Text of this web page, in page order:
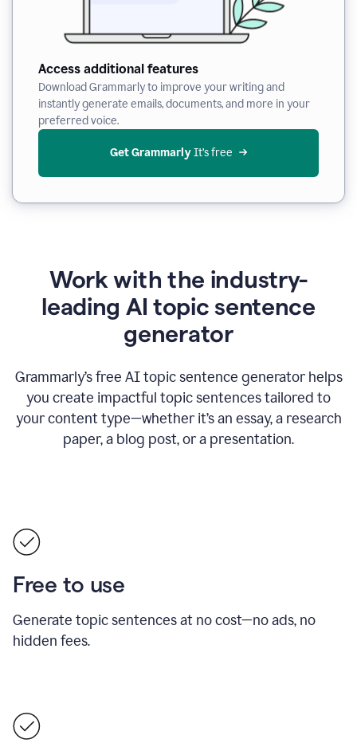
Access additional features
Download Grammarly to improve your writing and
instantly generate emails, documents, and more in your
preferred voice.
Get Grammarly It’s free
Work with the industry-
leading AI topic sentence
generator
Grammarly’s free AI topic sentence generator helps
you create impactful topic sentences tailored to
your content type—whether it’s an essay, a research
paper, a blog post, or a presentation.
Free to use
Generate topic sentences at no cost—no ads, no
hidden fees.